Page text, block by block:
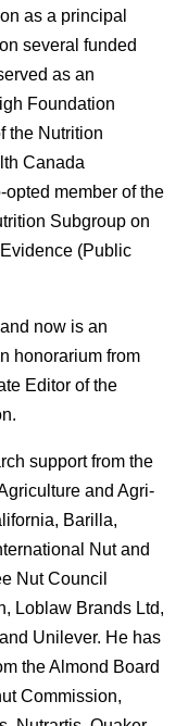
as a principal
several funded
as an
Foundation
the Nutrition
Canada
member of the
Subgroup on
(Public
now is an
honorarium from
Editor of the
support from the
and Agri-
Barilla,
Nut and
Nut Council
Loblaw Brands Ltd,
Unilever. He has
the Almond Board
Commission,